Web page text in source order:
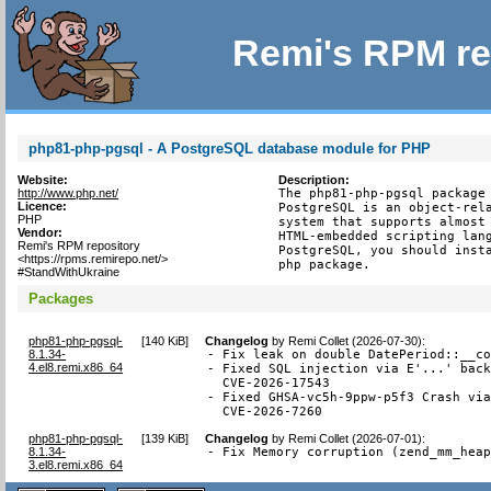
Remi's RPM
php81-php-pgsql - A PostgreSQL database module for PHP
Website:
http://www.php.net/
Licence:
PHP
Vendor:
Remi's RPM repository
<https://rpms.remirepo.net/>
#StandWithUkraine
Description:
The php81-php-pgsql
PostgreSQL is an object-
system that supports
HTML-embedded scripting
PostgreSQL, you should
php package.
Packages
php81-php-pgsql-
8.1.34-
4.el8.remi.x86_64
[140 KiB] Changelog byRemi Collet (2026-07-30):
- Fix leak on double
- Fixed SQL injection via E'...'
  CVE-2026-17543
- Fixed GHSA-vc5h-9ppw-p5f3 Crash
  CVE-2026-7260
php81-php-pgsql-
8.1.34-
3.el8.remi.x86_64
[139 KiB] Changelog byRemi Collet (2026-07-01):
- Fix Memory corruption